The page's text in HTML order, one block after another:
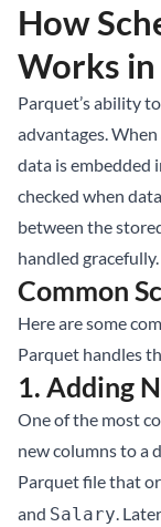
How
Works
Parquet’s ability
advantages.
data is embedded
checked when
between the
handled gracefully.
Common
Here are some
Parquet handles
1. Adding
One of the most
new columns to a
Parquet file that
and Salary.